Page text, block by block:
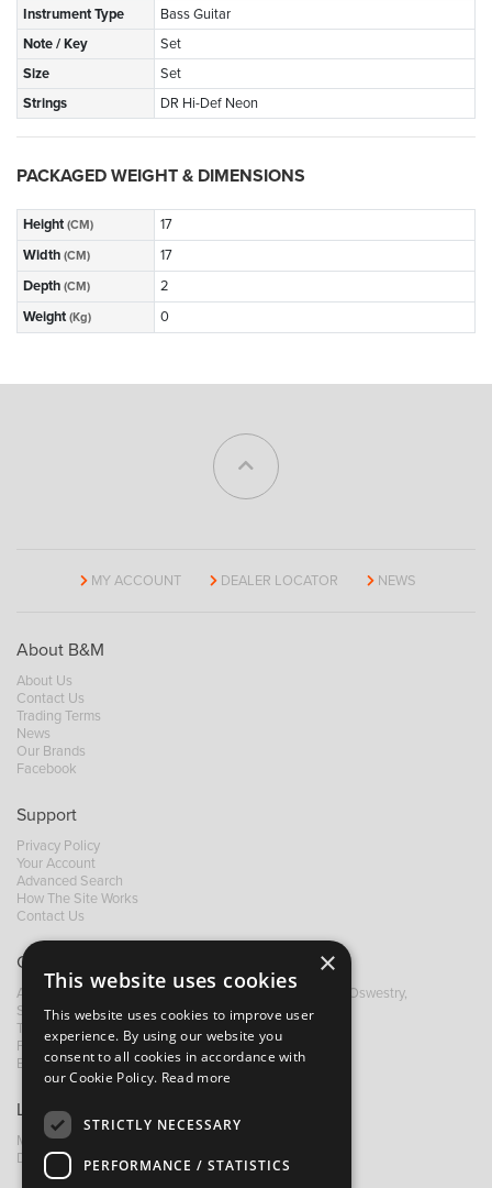
Instrument Type
Bass Guitar
Note / Key
Set
Size
Set
Strings
DR Hi-Def Neon
PACKAGED WEIGHT & DIMENSIONS
Height (CM)
17
Width (CM)
17
Depth (CM)
2
Weight (Kg) 0
MY ACCOUNT DEALER LOCATOR NEWS
About B&M
About Us
Contact Us
Trading Terms
News
Our Brands
Facebook
Support
Privacy Policy
Your Account
Advanced Search
How The Site Works
Contact Us
Contact B&M
A: Grays Inn House, Unit 14, Mile Oak Industrial Estate, Oswestry,
Shropshire, SY10 8GA
T:
+44 (0)1691 652449
F: +44 (0) 1691 655582
E:
sales@bandm.co.uk
Links
My Account
Dealer Locator
×
This website uses cookies
This website uses cookies to improve user
experience. By using our website you
consent to all cookies in accordance with
our Cookie Policy. Read more
STRICTLY NECESSARY
PERFORMANCE / STATISTICS